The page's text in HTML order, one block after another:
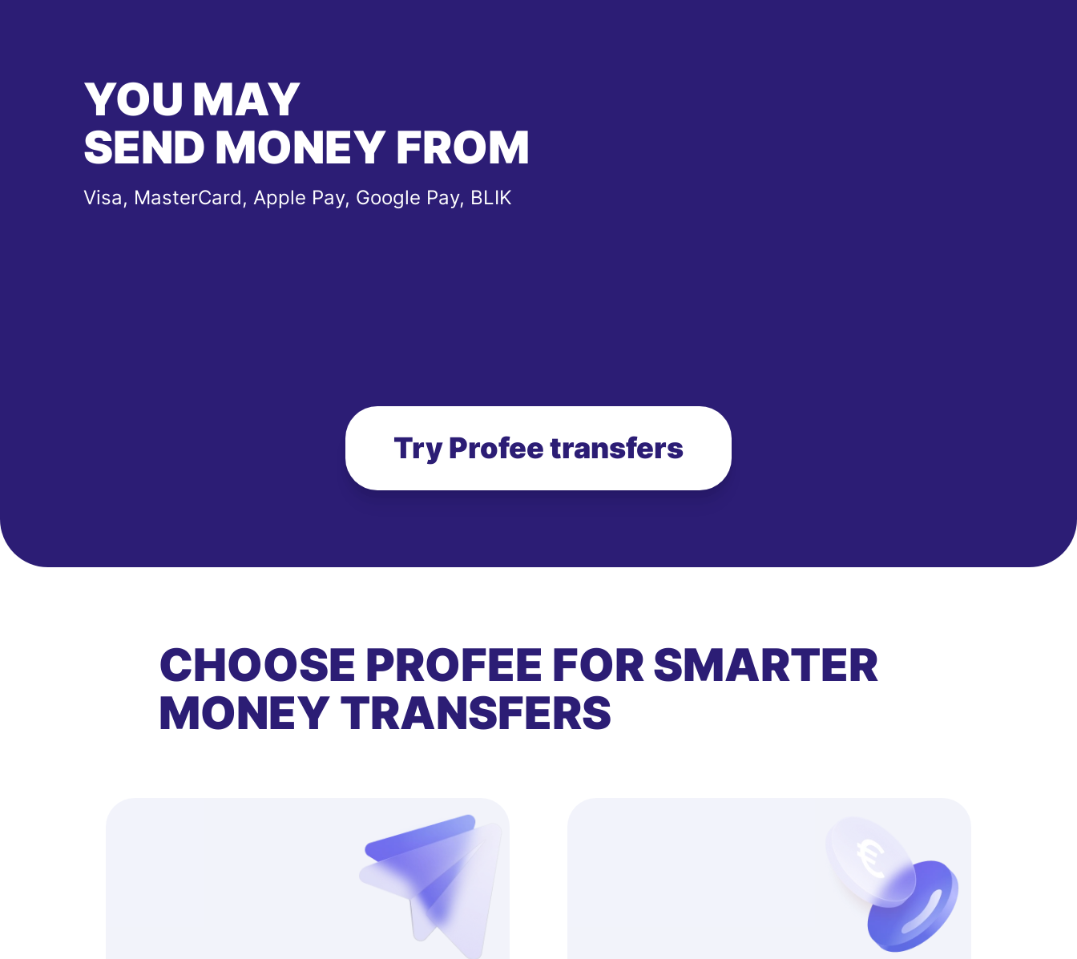
YOU MAY
SEND MONEY FROM
Visa, MasterCard, Apple Pay, Google Pay, BLIK
Try Profee transfers
CHOOSE PROFEE FOR SMARTER
MONEY TRANSFERS